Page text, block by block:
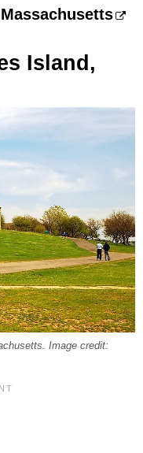
Island,
Image credit: